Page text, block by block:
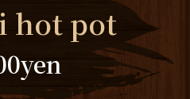
hot pot
yen